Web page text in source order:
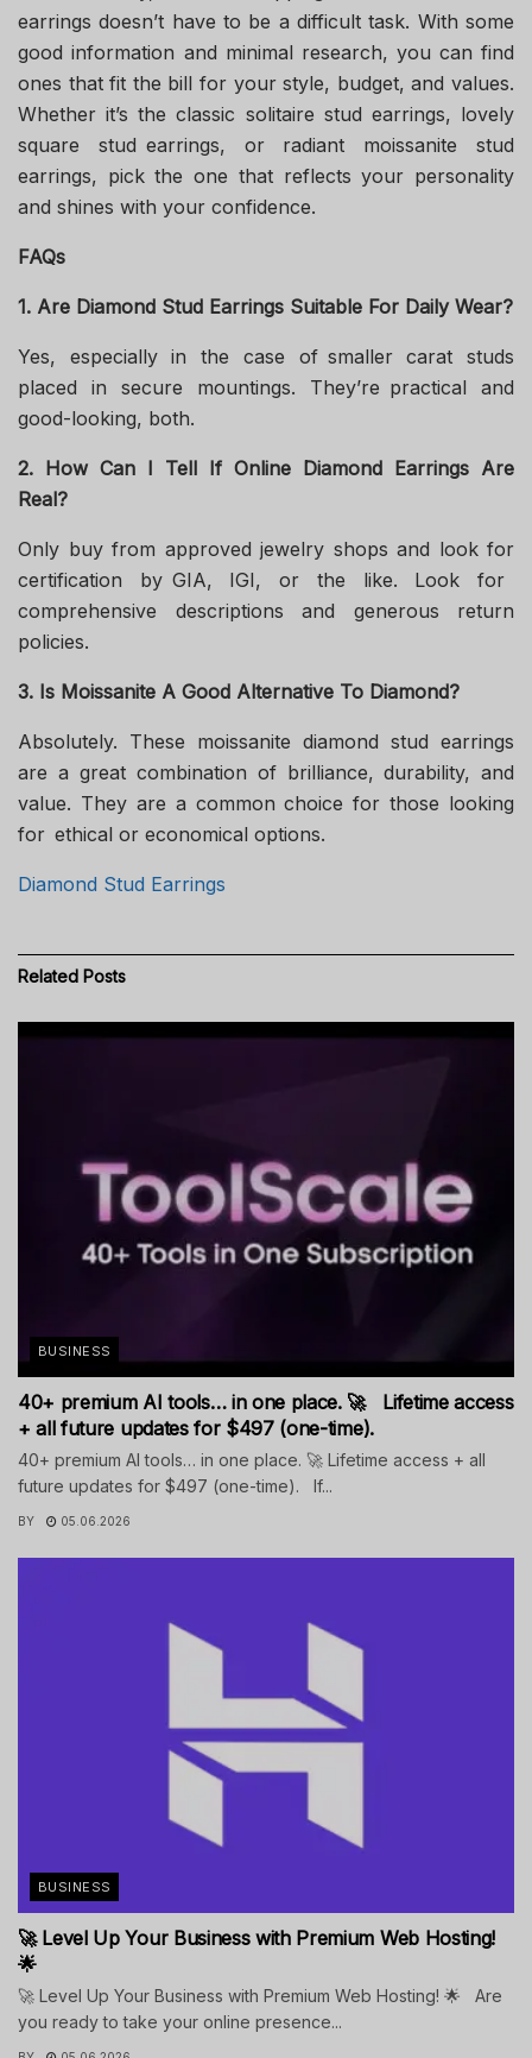
earrings doesn’t have to be a difficult task. With some
good information and minimal research, you can find
ones that fit the bill for your style, budget, and values.
Whether it’s the classic solitaire stud earrings, lovely
square stud earrings, or radiant moissanite stud
earrings, pick the one that reflects your personality
and shines with your confidence.
FAQs
1. Are Diamond Stud Earrings Suitable For Daily Wear?
Yes, especially in the case of smaller carat studs
placed in secure mountings. They’re practical and
good-looking, both.
2. How Can I Tell If Online Diamond Earrings Are
Real?
Only buy from approved jewelry shops and look for
certification by GIA, IGI, or the like. Look for
comprehensive descriptions and generous return
policies.
3. Is Moissanite A Good Alternative To Diamond?
Absolutely. These moissanite diamond stud earrings
are a great combination of brilliance, durability, and
value. They are a common choice for those looking
for ethical or economical options.
Diamond Stud Earrings
Related Posts
BUSINESS
40+ premium AI tools… in one place. 🚀 Lifetime access
+ all future updates for $497 (one-time).
40+ premium AI tools… in one place. 🚀 Lifetime access + all
future updates for $497 (one-time). If...
BY 05.06.2026
BUSINESS
🚀 Level Up Your Business with Premium Web Hosting!
🌟
🚀 Level Up Your Business with Premium Web Hosting! 🌟 Are
you ready to take your online presence...